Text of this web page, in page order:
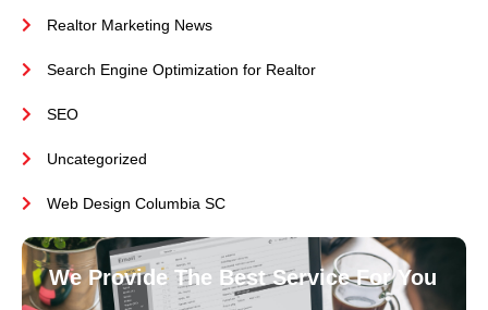
Realtor Marketing News
Search Engine Optimization for Realtor
SEO
Uncategorized
Web Design Columbia SC
We Provide The Best Service For You